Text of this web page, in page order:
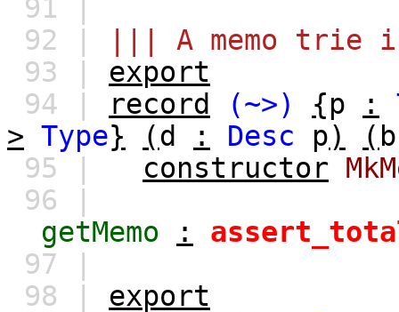
91 |
92 |
||| A memo trie
93 | export
94 |
record (~>) {p :
> Type} (d : Desc p) ( b
95 |
constructor
96 |
getMemo
:
97 |
98 | export